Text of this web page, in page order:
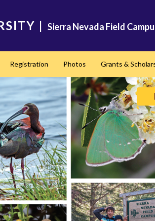
| Sierra Nevada Field
Registration Photos Grants &